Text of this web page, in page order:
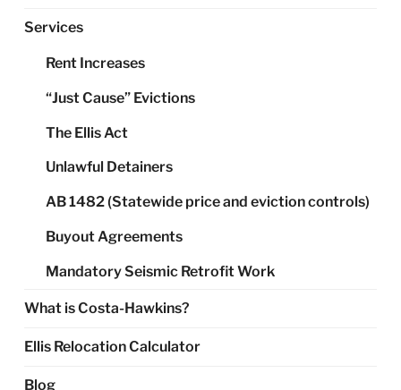
Services
Rent Increases
“Just Cause” Evictions
The Ellis Act
Unlawful Detainers
AB 1482 (Statewide price and eviction controls)
Buyout Agreements
Mandatory Seismic Retrofit Work
What is Costa-Hawkins?
Ellis Relocation Calculator
Blog